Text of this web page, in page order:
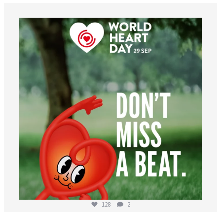
worldheartfederation
Aug 6
128 2